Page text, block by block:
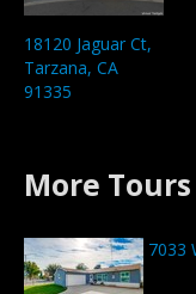
18120 Jaguar Ct,
Tarzana, CA
91335
More Tours
7033